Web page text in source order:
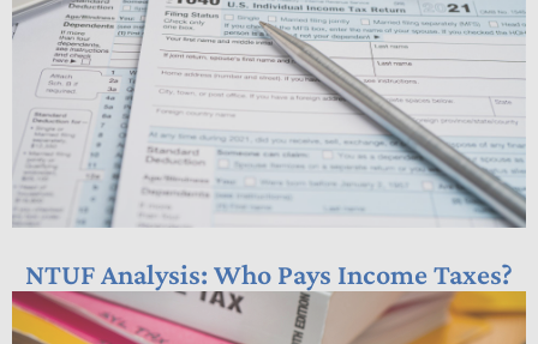
NTUF Analysis: Who Pays Income Taxes?